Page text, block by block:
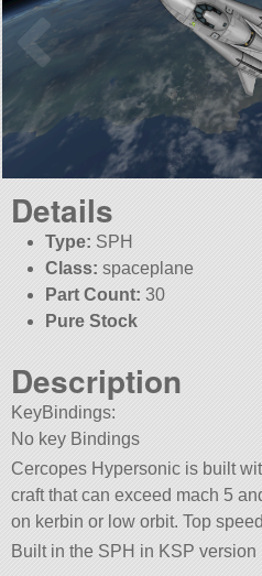
Details
Type: SPH
Class: spaceplane
Part Count: 30
Pure Stock
Description
KeyBindings:
No key Bindings
Cercopes Hypersonic is built
craft that can exceed mach 5
on kerbin or low orbit. Top
Built in the SPH in KSP version